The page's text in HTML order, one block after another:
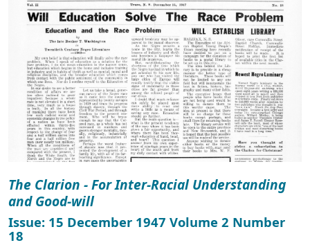
The Clarion - For Inter-Racial Understanding
and Good-will
Issue: 15 December 1947 Volume 2 Number
18